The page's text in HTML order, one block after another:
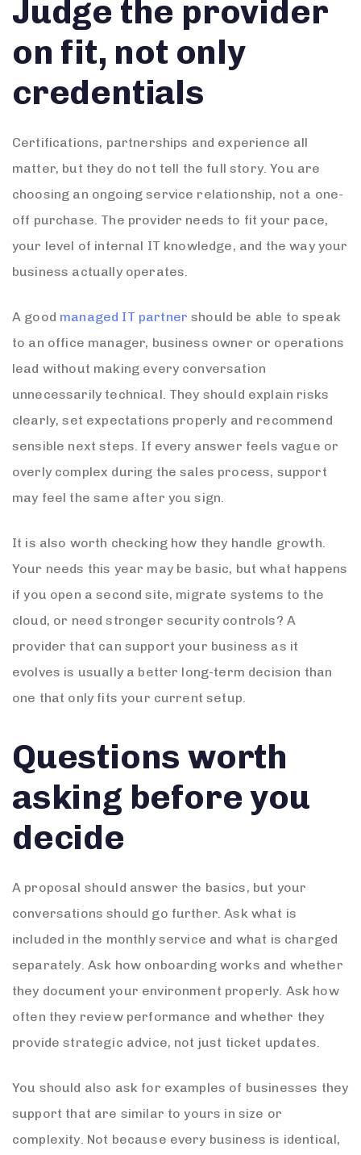
Judge the provider
on fit, not only
credentials
Certifications, partnerships and experience all
matter, but they do not tell the full story. You are
choosing an ongoing service relationship, not a one-
off purchase. The provider needs to fit your pace,
your level of internal IT knowledge, and the way your
business actually operates.
A good managed IT partner should be able to speak
to an office manager, business owner or operations
lead without making every conversation
unnecessarily technical. They should explain risks
clearly, set expectations properly and recommend
sensible next steps. If every answer feels vague or
overly complex during the sales process, support
may feel the same after you sign.
It is also worth checking how they handle growth.
Your needs this year may be basic, but what happens
if you open a second site, migrate systems to the
cloud, or need stronger security controls? A
provider that can support your business as it
evolves is usually a better long-term decision than
one that only fits your current setup.
Questions worth
asking before you
decide
A proposal should answer the basics, but your
conversations should go further. Ask what is
included in the monthly service and what is charged
separately. Ask how onboarding works and whether
they document your environment properly. Ask how
often they review performance and whether they
provide strategic advice, not just ticket updates.
You should also ask for examples of businesses they
support that are similar to yours in size or
complexity. Not because every business is identical,